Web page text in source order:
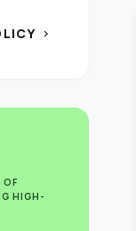
chevron_right
OF
HIGH-